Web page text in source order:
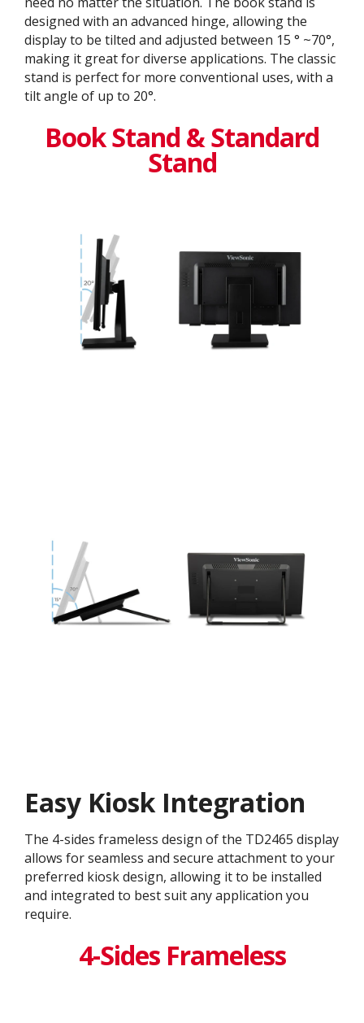
designed with an advanced hinge, allowing the
display to be tilted and adjusted between 15 ° ~70°,
making it great for diverse applications. The classic
stand is perfect for more conventional uses, with a
tilt angle of up to 20°.
Book Stand & Standard
Stand
Easy Kiosk Integration
The 4-sides frameless design of the TD2465 display
allows for seamless and secure attachment to your
preferred kiosk design, allowing it to be installed
and integrated to best suit any application you
require.
4-Sides Frameless